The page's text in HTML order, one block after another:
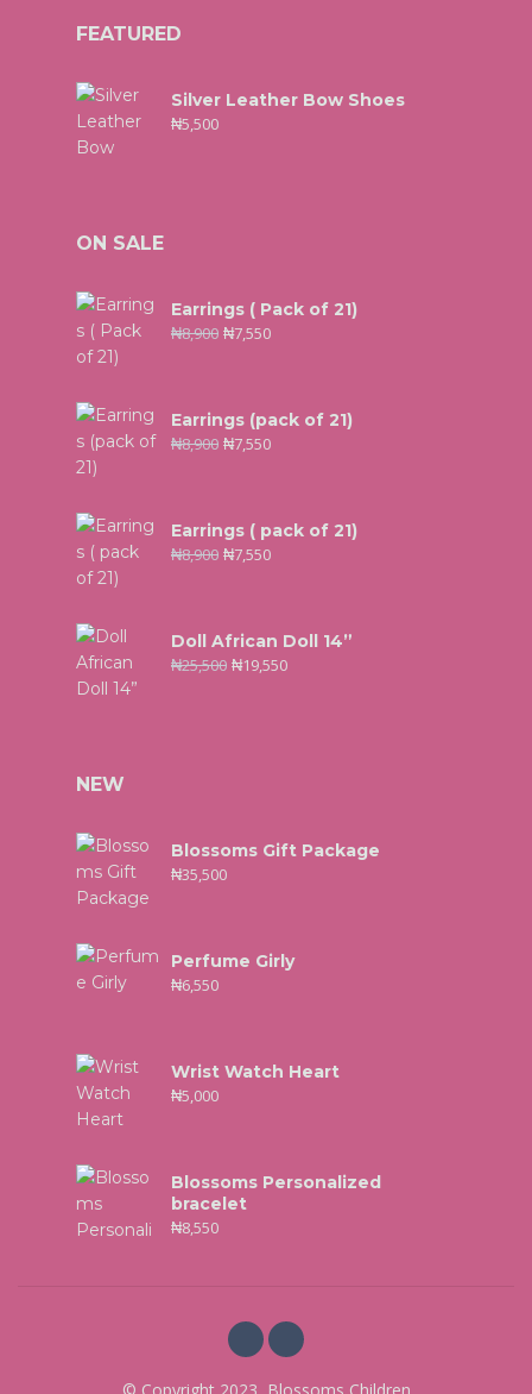
FEATURED
Silver Leather Bow Shoes
₦5,500
ON SALE
Earrings ( Pack of 21)
₦8,900 ₦7,550
Earrings (pack of 21)
₦8,900 ₦7,550
Earrings ( pack of 21)
₦8,900 ₦7,550
Doll African Doll 14”
₦25,500 ₦19,550
NEW
Blossoms Gift Package
₦35,500
Perfume Girly
₦6,550
Wrist Watch Heart
₦5,000
Blossoms Personalized
bracelet
₦8,550